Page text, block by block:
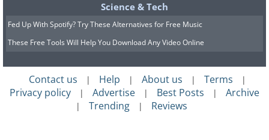
Science & Tech
Fed Up With Spotify? Try These Alternatives for Free Music
These Free Tools Will Help You Download Any Video Online
Contact us | Help | About us | Terms |
Privacy policy | Advertise | Best Posts | Archive
| Trending | Reviews